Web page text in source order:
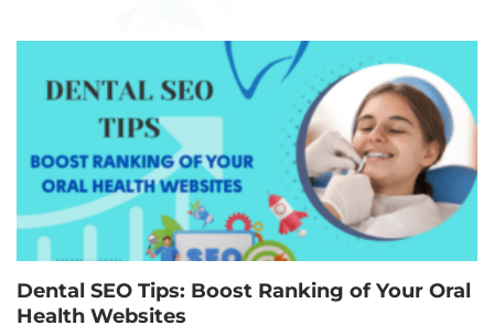
Dental SEO Tips: Boost Ranking of Your Oral
Health Websites